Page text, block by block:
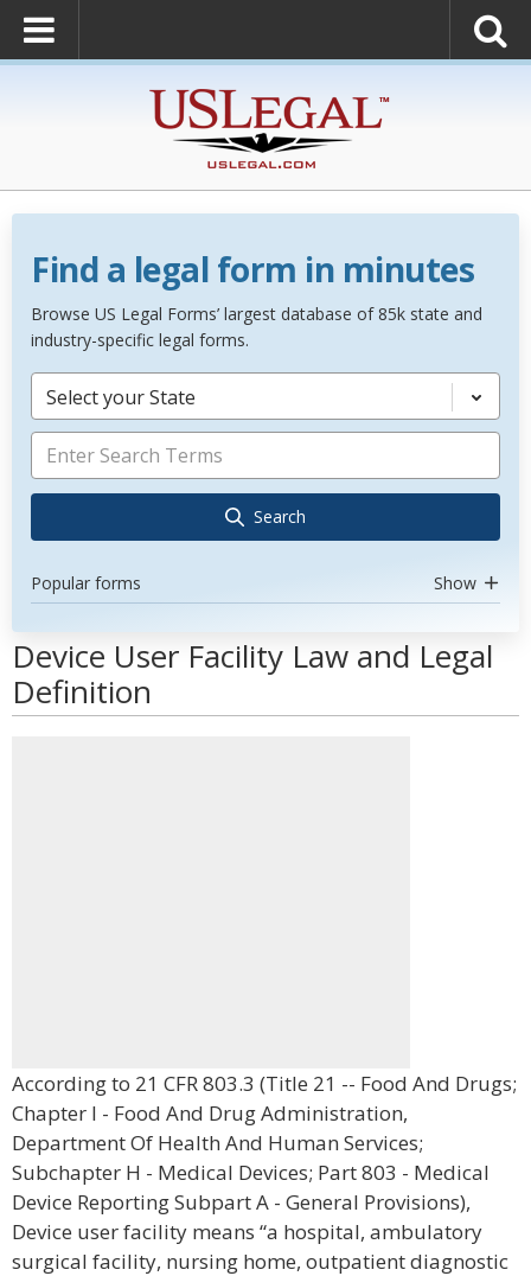
Find a legal form in minutes
Browse US Legal Forms’ largest database of 85k state and
industry-specific legal forms.
Select your State
Search
Popular forms Show
Device User Facility Law and Legal
Definition
According to 21 CFR 803.3 (Title 21 -- Food And Drugs;
Chapter I - Food And Drug Administration,
Department Of Health And Human Services;
Subchapter H - Medical Devices; Part 803 - Medical
Device Reporting Subpart A - General Provisions),
Device user facility means “a hospital, ambulatory
surgical facility, nursing home, outpatient diagnostic